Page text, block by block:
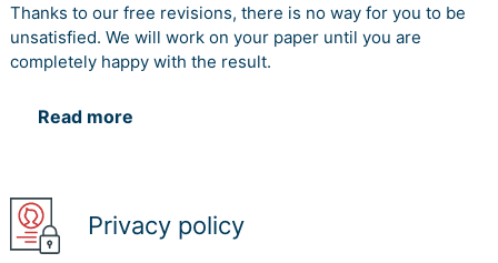
Thanks to our free revisions, there is no way for you to be
unsatisfied. We will work on your paper until you are
completely happy with the result.
Read more
Privacy policy